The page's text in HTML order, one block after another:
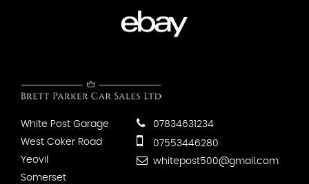
White Post Garage
West Coker Road
Yeovil
Somerset
07834631234
07553446280
whitepost500@gmail.com